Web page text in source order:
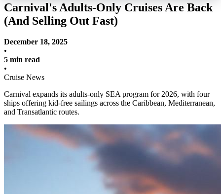
Carnival's Adults-Only Cruises Are Back
(And Selling Out Fast)
December 18, 2025
•
5 min read
•
Cruise News
Carnival expands its adults-only SEA program for 2026, with four
ships offering kid-free sailings across the Caribbean, Mediterranean,
and Transatlantic routes.